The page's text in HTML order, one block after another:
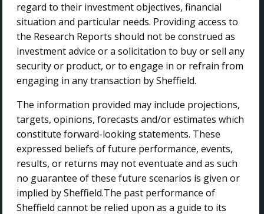
CONTACT US
Sheffield Resources Ltd
The Park Business Centre
45 Ventnor Avenue
West Perth WA 6005
+ 61 8 9215 6500
info@sheffieldresources.com.au
FOLLOW US
regard to their investment objectives, financial
situation and particular needs. Providing access to
the Research Reports should not be construed as
investment advice or a solicitation to buy or sell any
security or product, or to engage in or refrain from
engaging in any transaction by Sheffield.
The information provided may include projections,
targets, opinions, forecasts and/or estimates which
constitute forward-looking statements. These
expressed beliefs of future performance, events,
results, or returns may not eventuate and as such
no guarantee of these future scenarios is given or
implied by Sheffield.The past performance of
Sheffield cannot be relied upon as a guide to its